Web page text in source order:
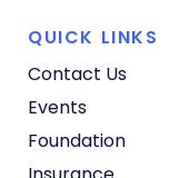
QUICK LINKS
Contact Us
Events
Foundation